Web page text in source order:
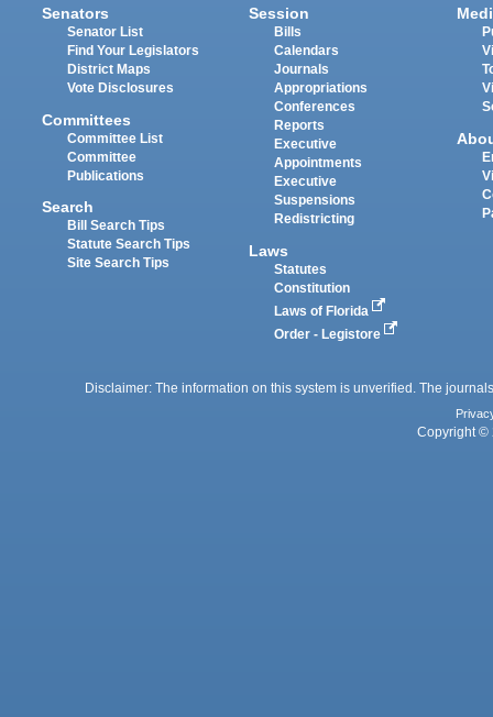
Senators
Senator List
Find Your Legislators
District Maps
Vote Disclosures
Committees
Committee List
Committee
Publications
Search
Bill Search Tips
Statute Search Tips
Site Search Tips
Session
Bills
Calendars
Journals
Appropriations
Conferences
Reports
Executive
Appointments
Executive
Suspensions
Redistricting
Laws
Statutes
Constitution
Laws of Florida
Order - Legistore
Disclaimer: The information on this system is unverified. The
Copyright ©